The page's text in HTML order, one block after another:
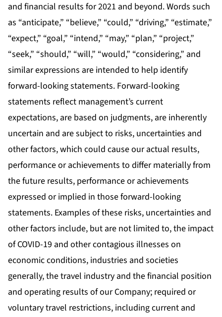
and financial results for 2021 and beyond. Words such
as “anticipate,” “believe,” “could,” “driving,” “estimate,”
“expect,” “goal,” “intend,” “may,” “plan,” “project,”
“seek,” “should,” “will,” “would,” “considering,” and
similar expressions are intended to help identify
forward-looking statements. Forward-looking
statements reflect management’s current
expectations, are based on judgments, are inherently
uncertain and are subject to risks, uncertainties and
other factors, which could cause our actual results,
performance or achievements to differ materially from
the future results, performance or achievements
expressed or implied in those forward-looking
statements. Examples of these risks, uncertainties and
other factors include, but are not limited to, the impact
of COVID-19 and other contagious illnesses on
economic conditions, industries and societies
generally, the travel industry and the financial position
and operating results of our Company; required or
voluntary travel restrictions, including current and